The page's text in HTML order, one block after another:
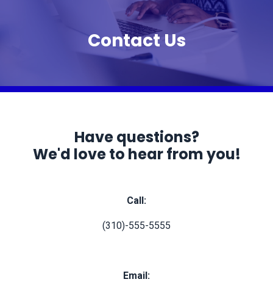
Contact Us
Have questions?
We'd love to hear from you!
Call:
(310)-555-5555
Email: